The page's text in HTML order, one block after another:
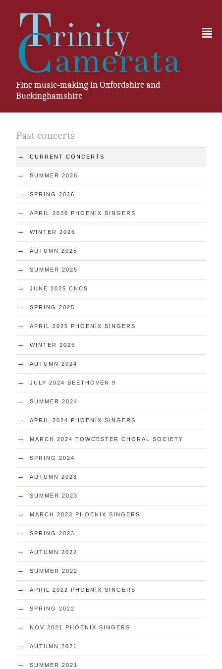
Fine music-making in Oxfordshire and
Buckinghamshire
²
Past concerts
→ CURRENT CONCERTS
→ SUMMER 2026
→ SPRING 2026
→ APRIL 2026 PHOENIX SINGERS
→ WINTER 2026
→ AUTUMN 2025
→ SUMMER 2025
→ JUNE 2025 CNCS
→ SPRING 2025
→ APRIL 2025 PHOENIX SINGERS
→ WINTER 2025
→ AUTUMN 2024
→ JULY 2024 BEETHOVEN 9
→ SUMMER 2024
→ APRIL 2024 PHOENIX SINGERS
→ MARCH 2024 TOWCESTER CHORAL SOCIETY
→ SPRING 2024
→ AUTUMN 2023
→ SUMMER 2023
→ MARCH 2023 PHOENIX SINGERS
→ SPRING 2023
→ AUTUMN 2022
→ SUMMER 2022
→ APRIL 2022 PHOENIX SINGERS
→ SPRING 2022
→ NOV 2021 PHOENIX SINGERS
→ AUTUMN 2021
→ SUMMER 2021